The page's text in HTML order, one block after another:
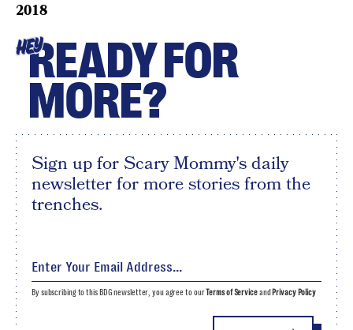
2018
HEYREADY FOR
MORE?
Sign up for Scary Mommy's daily
newsletter for more stories from the
trenches.
By subscribing to this BDG newsletter, you agree to ourTerms of Serviceand Privacy Policy